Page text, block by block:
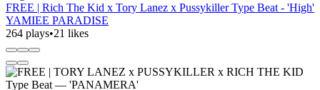
FREE | Rich The Kid x Tory Lanez x Pussykiller Type Beat - 'High'
YAMIEE PARADISE
264 plays•21 likes